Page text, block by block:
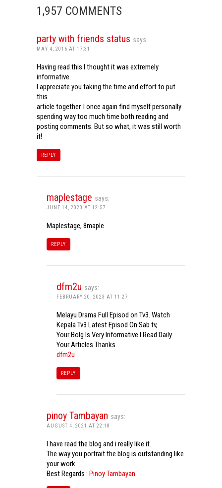
1,957 COMMENTS
party with friends status says:
MAY 4, 2016 AT 17:31
Having read this I thought it was extremely
informative.
I appreciate you taking the time and effort to put
this
article together. I once again find myself personally
spending way too much time both reading and
posting comments. But so what, it was still worth
it!
REPLY
maplestage says:
JUNE 14, 2020 AT 12:57
Maplestage, 8maple
REPLY
dfm2u says:
FEBRUARY 20, 2023 AT 11:27
Melayu Drama Full Episod on Tv3. Watch
Kepala Tv3 Latest Episod On Sab tv,
Your Bolg Is Very Informative I Read Daily
Your Articles Thanks.
dfm2u
REPLY
pinoy Tambayan says:
AUGUST 4, 2021 AT 22:18
I have read the blog and i really like it.
The way you portrait the blog is outstanding like
your work
Best Regards : Pinoy Tambayan